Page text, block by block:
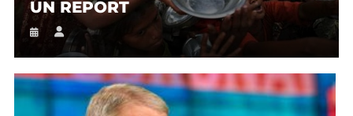
UN REPORT